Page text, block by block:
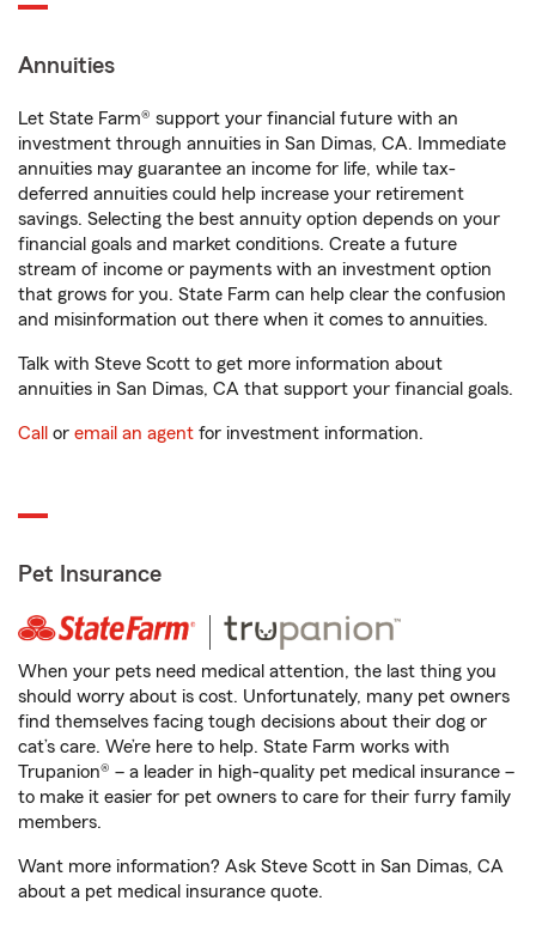
Annuities
Let State Farm® support your financial future with an
investment through annuities in San Dimas, CA. Immediate
annuities may guarantee an income for life, while tax-
deferred annuities could help increase your retirement
savings. Selecting the best annuity option depends on your
financial goals and market conditions. Create a future
stream of income or payments with an investment option
that grows for you. State Farm can help clear the confusion
and misinformation out there when it comes to annuities.
Talk with Steve Scott to get more information about
annuities in San Dimas, CA that support your financial goals.
Call or email an agent for investment information.
Pet Insurance
When your pets need medical attention, the last thing you
should worry about is cost. Unfortunately, many pet owners
find themselves facing tough decisions about their dog or
cat’s care. We’re here to help. State Farm works with
Trupanion® – a leader in high-quality pet medical insurance –
to make it easier for pet owners to care for their furry family
members.
Want more information? Ask Steve Scott in San Dimas, CA
about a pet medical insurance quote.